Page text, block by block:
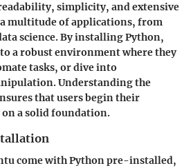
simplicity, and extensive
multitude of applications, from
science. By installing Python,
a robust environment where they
tasks, or dive into
Understanding the
that users begin their
a solid foundation.
come with Python pre-installed,